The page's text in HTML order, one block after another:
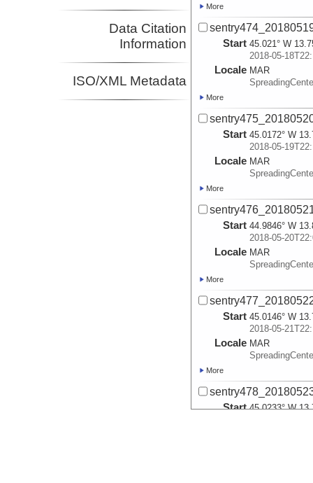
Data Citation
Information
ISO/XML Metadata
More
Start 45.021° W
2018-05-
Locale MAR
More
Start 45.0172° W
2018-05-
Locale MAR
More
Start 44.9846° W
2018-05-
Locale MAR
More
Start 45.0146° W
2018-05-
Locale MAR
More
Start 45.0233° W